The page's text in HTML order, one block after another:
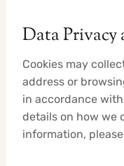
Data
Cookies may
address or
in accordance
details on how we
information,